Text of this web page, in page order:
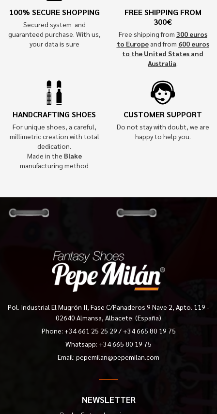
100% SECURE SHOPPING
Secured system and
guaranteed purchase. With us,
your data is sure
FREE SHIPPING FROM
300€
Free shipping from 300 euros
to Europeand from 600 euros
to the United States and
Australia.
HANDCRAFTING SHOES
For unique shoes, a careful,
millimetric creation with total
dedication.
Made in the Blake
manufacturing method
CUSTOMER SUPPORT
Do not stay with doubt, we are
happy to help you.
Pol. Industrial El Mugrón II, Fase C/Panaderos 9 Nave 2, Apto. 119 -
02640 Almansa, Albacete. (España)
Phone: +34 661 25 25 29 /+34 665 80 19 75
Whatsapp: +34 665 80 19 75
Email: pepemilan@pepemilan.com
NEWSLETTER